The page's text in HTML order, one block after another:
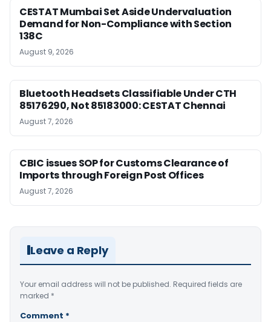
CESTAT Mumbai Set Aside Undervaluation
Demand for Non-Compliance with Section
138C
August 9, 2026
Bluetooth Headsets Classifiable Under CTH
85176290, Not 85183000: CESTAT Chennai
August 7, 2026
CBIC issues SOP for Customs Clearance of
Imports through Foreign Post Offices
August 7, 2026
Leave a Reply
Your email address will not be published. Required fields are
marked *
Comment *